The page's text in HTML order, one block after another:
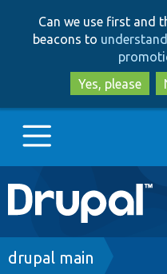
Can we use first and
beacons to
Yes, please
Main
navigation
Go to Drupal.org
Breadcrumb
drupal main